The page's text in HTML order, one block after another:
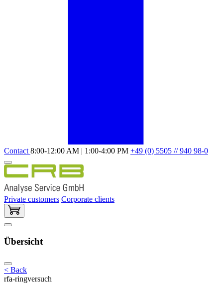
Contact 8:00-12:00 AM | 1:00-4:00 PM +49 (0) 5505 // 940 98-0
Private customers Corporate clients
Übersicht
< Back
rfa-ringversuch